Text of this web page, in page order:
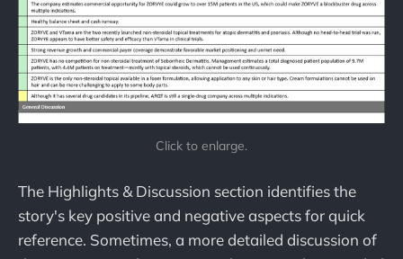
Click to enlarge.
The Highlights & Discussion section identifies the
story's key positive and negative aspects for quick
reference. Sometimes, a more detailed discussion of